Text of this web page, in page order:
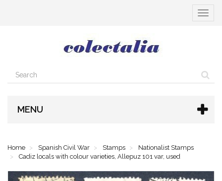
Toggle
MENU
Home Spanish Civil War Stamps
Nationalist Stamps
Cadiz locals with colour varieties, Allepuz 101 var, used